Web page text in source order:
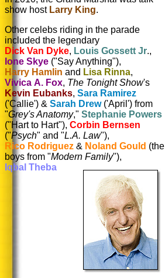
show host Larry King.
Other celebs riding in the parade
included the legendary
Dick Van Dyke, Louis Gossett Jr.,
Ione Skye ("Say Anything"),
Harry Hamlin and Lisa Rinna,
Vivica A. Fox, The Tonight Show's
Kevin Eubanks, Sara Ramirez
('Callie') & Sarah Drew('April') from
"Grey's Anatomy," Stephanie Powers
("Hart to Hart"), Corbin Bernsen
("Psych" and "L.A. Law"),
Rico Rodriguez & Noland Gould (the
boys from "Modern Family"),
Iqbal Theba